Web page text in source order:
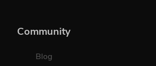
Community
Blog